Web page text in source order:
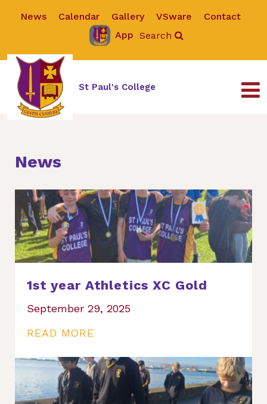
News Calendar Gallery VSware
Contact
App Search
St Paul's College
News
1st year Athletics XC Gold
September 29, 2025
READ MORE